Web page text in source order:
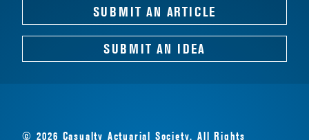
SUBMIT AN ARTICLE
SUBMIT AN IDEA
© 2026 Casualty Actuarial Society. All Rights